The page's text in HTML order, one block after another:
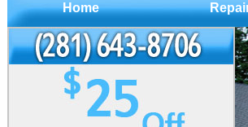
Home